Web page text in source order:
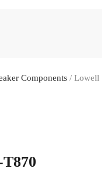
Components / Lowell